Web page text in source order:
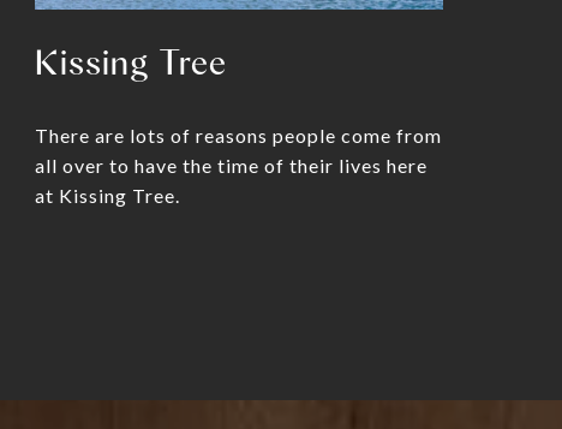
Kissing Tree
There are lots of reasons people come from
all over to have the time of their lives here